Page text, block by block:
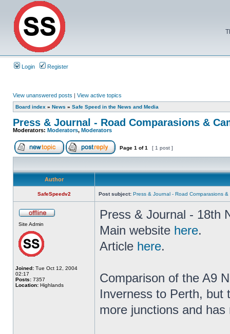
Login Register
View unanswered posts | View active topics
Board index » News » Safe Speed in the News and Media
Press & Journal - Road Comparasions &
Moderators: Moderators, Moderators
Page 1 of1 [ 1 post ]
Author
SafeSpeedv2 Post subject: Press & Journal - Road Comparasions &
Site Admin
Joined: Tue Oct 12, 2004
02:17
Posts: 7357
Location: Highlands
Press & Journal - 18th
Main website here.
Article here.
Comparison of the A9
Inverness to Perth, but
more junctions and